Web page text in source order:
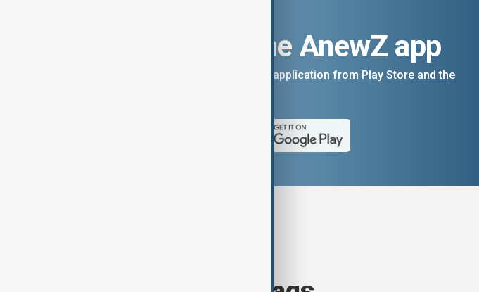
Download the AnewZ app
You can download the AnewZ application from Play Store and the